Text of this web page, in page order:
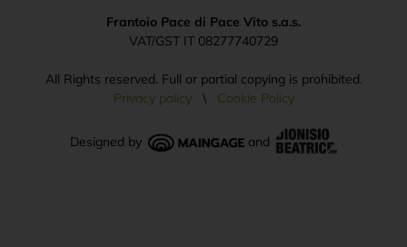
Frantoio Pace di Pace Vito s.a.s.
VAT/GST IT 08277740729
All Rights reserved. Full or partial copying is prohibited.
Privacy policy\ Cookie Policy
Designed by and